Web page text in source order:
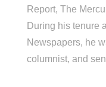
Report, The
During his tenure
Newspapers, he
columnist, and